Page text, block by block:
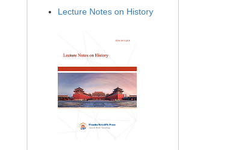
Lecture Notes on History